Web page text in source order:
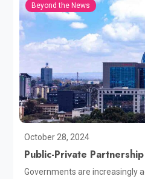
Beyond the News
October 28, 2024
Public-Private
Governments are increasingly